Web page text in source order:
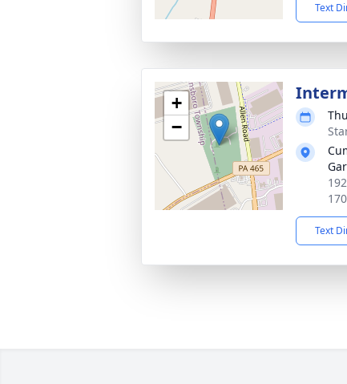
Text
+
−
Text